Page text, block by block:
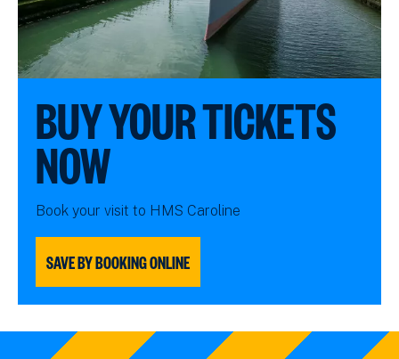
BUY YOUR TICKETS
NOW
Book your visit to HMS Caroline
SAVE BY BOOKING ONLINE